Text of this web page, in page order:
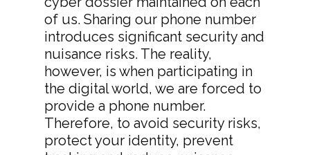
of us. Sharing our phone number
introduces significant security and
nuisance risks. The reality,
however, is when participating in
the digital world, we are forced to
provide a phone number.
Therefore, to avoid security risks,
protect your identity, prevent